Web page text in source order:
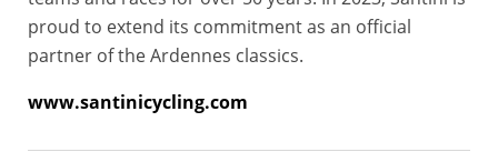
proud to extend its commitment as an official
partner of the Ardennes classics.
www.santinicycling.com